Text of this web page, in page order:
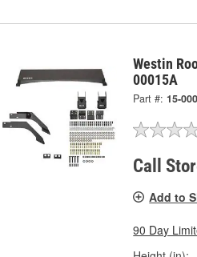
Westin
00015A
Part #: 15-
Call
Add to
90 Day